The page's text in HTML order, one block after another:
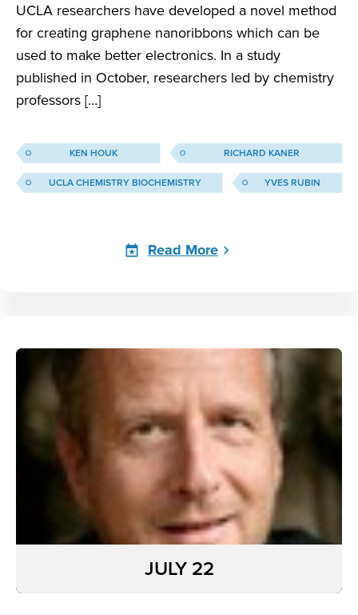
UCLA researchers have developed a novel method
for creating graphene nanoribbons which can be
used to make better electronics. In a study
published in October, researchers led by chemistry
professors […]
KEN HOUK RICHARD KANER
UCLA CHEMISTRY BIOCHEMISTRY YVES RUBIN
Read More
JULY 22